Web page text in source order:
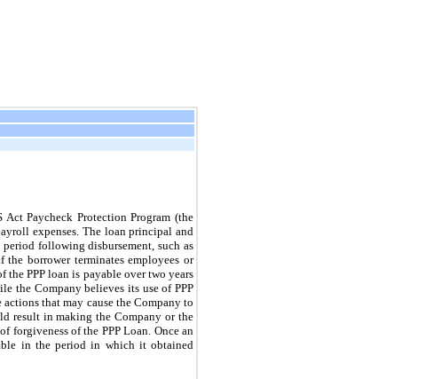
Paycheck Protection Program (the
expenses. The loan principal and
following disbursement, such as
borrower terminates employees or
PPP loan is payable over two years
the Company believes its use of PPP
that may cause the Company to
result in making the Company or the
forgiveness of the PPP Loan. Once an
in the period in which it obtained